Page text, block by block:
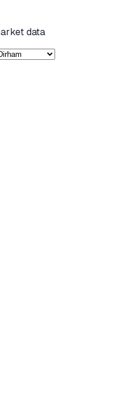
data